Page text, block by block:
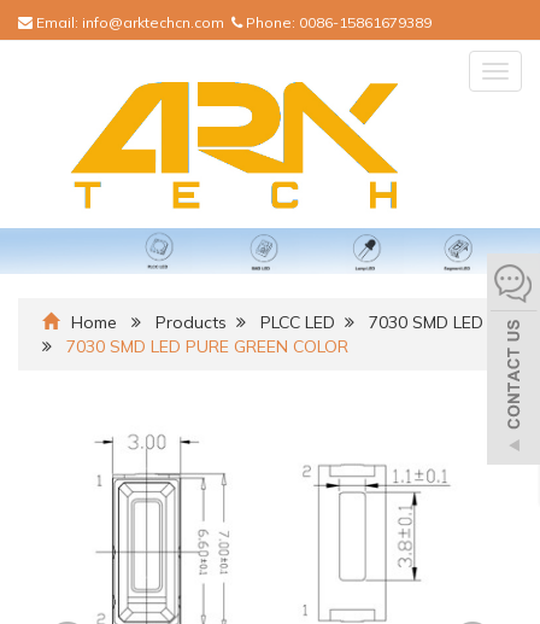
Email: info@arktechcn.com Phone: 0086-15861679389
Home Products PLCC LED
7030 SMD LED
7030 SMD LED PURE GREEN COLOR